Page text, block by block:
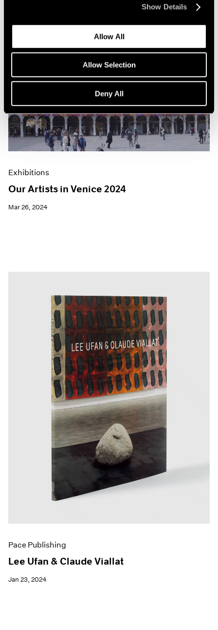
Show Details
Allow All
Allow Selection
Deny All
Exhibitions
Our Artists in Venice 2024
Mar 26, 2024
Pace Publishing
Lee Ufan & Claude Viallat
Jan 23, 2024